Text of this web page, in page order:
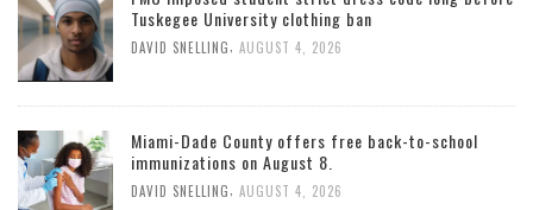
Tuskegee University clothing ban
DAVID SNELLING AUGUST 4, 2026
Miami-Dade County offers free back-to-school
immunizations on August 8.
DAVID SNELLING AUGUST 4, 2026